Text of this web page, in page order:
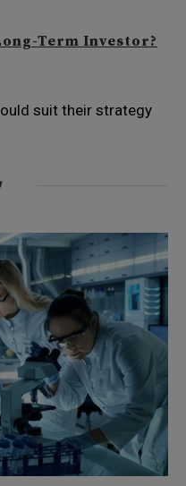
Term Investor?
suit their strategy